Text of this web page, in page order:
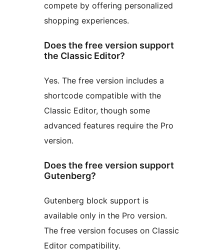
compete by offering personalized
shopping experiences.
Does the free version support
the Classic Editor?
Yes. The free version includes a
shortcode compatible with the
Classic Editor, though some
advanced features require the Pro
version.
Does the free version support
Gutenberg?
Gutenberg block support is
available only in the Pro version.
The free version focuses on Classic
Editor compatibility.